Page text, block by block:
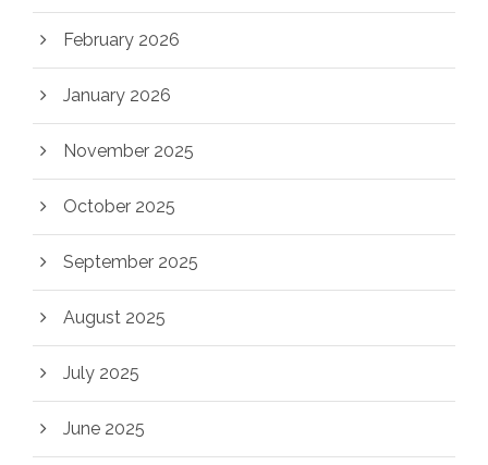
February 2026
January 2026
November 2025
October 2025
September 2025
August 2025
July 2025
June 2025